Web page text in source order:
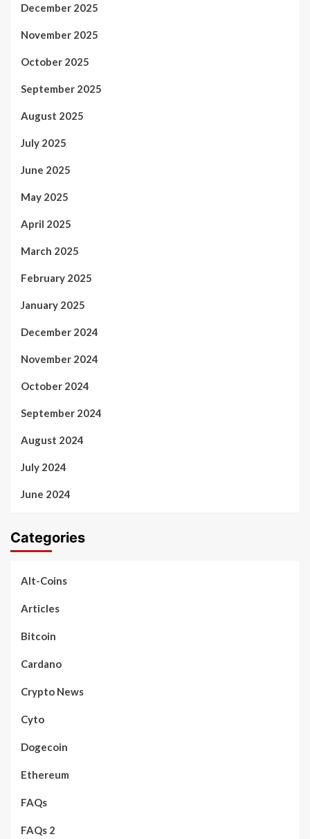
December 2025
November 2025
October 2025
September 2025
August 2025
July 2025
June 2025
May 2025
April 2025
March 2025
February 2025
January 2025
December 2024
November 2024
October 2024
September 2024
August 2024
July 2024
June 2024
Categories
Alt-Coins
Articles
Bitcoin
Cardano
Crypto News
Cyto
Dogecoin
Ethereum
FAQs
FAQs 2